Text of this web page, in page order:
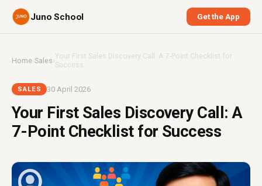
Juno School Get the App
Home›Sales ›Your First Sales Discovery Call: A 7-Point Checklist for
Success
SALES 30 April 2026
Your First Sales Discovery Call: A
7-Point Checklist for Success